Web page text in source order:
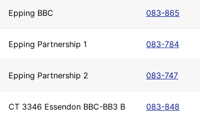
Epping BBC 083-865
Epping Partnership 1 083-784
Epping Partnership 2 083-747
CT 3346 Essendon BBC-BB3 B 083-848